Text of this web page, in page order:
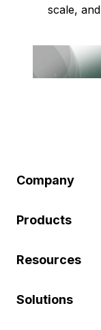
scale,
Company
Products
Resources
Solutions